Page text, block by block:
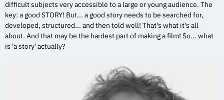
difficult subjects very accessible to a large or young audience. The
key: a good STORY! But... a good story needs to be searched for,
developed, structured... and then told well! That's what it's all
about. And that may be the hardest part of making a film! So... what
is 'a story' actually?